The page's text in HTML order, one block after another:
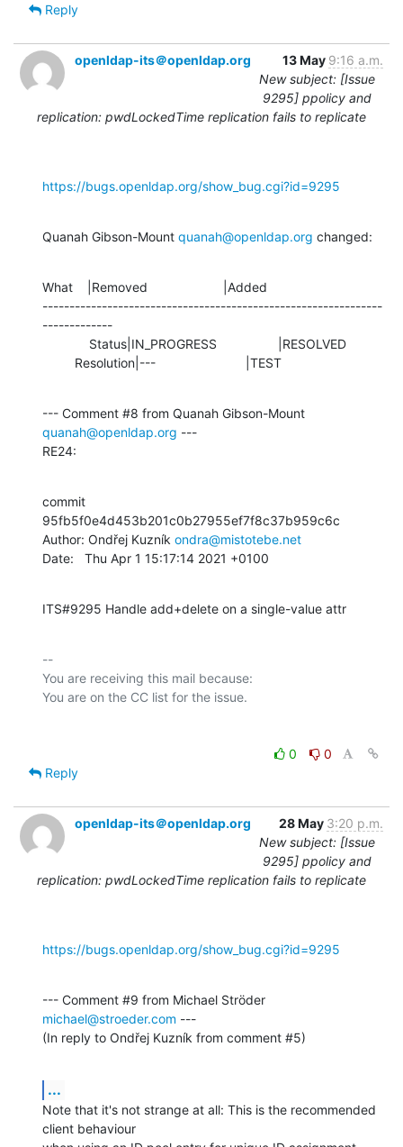
Reply
openldap-its＠openldap.org 13 May 9:16 a.m.
New subject: [Issue
9295] ppolicy and
replication: pwdLockedTime replication fails to replicate
https://bugs.openldap.org/show_bug.cgi?id=9295
Quanah Gibson-Mount quanah@openldap.org changed:
What    |Removed                     |Added
---------------------------------------------------------------
-------------
         Resolution|---                         |TEST
quanah@openldap.org ---
RE24:
commit
95fb5f0e4d453b201c0b27955ef7f8c37b959c6c
Author: Ondřej Kuzník ondra@mistotebe.net
Date:   Thu Apr 1 15:17:14 2021 +0100
ITS#9295 Handle add+delete on a single-value attr
--
You are receiving this mail because:
0
0
Reply
openldap-its＠openldap.org 28 May 3:20 p.m.
New subject: [Issue
9295] ppolicy and
replication: pwdLockedTime replication fails to replicate
https://bugs.openldap.org/show_bug.cgi?id=9295
michael@stroeder.com ---
(In reply to Ondřej Kuzník from comment #5)
...
Note that it's not strange at all: This is the recommended
client behaviour